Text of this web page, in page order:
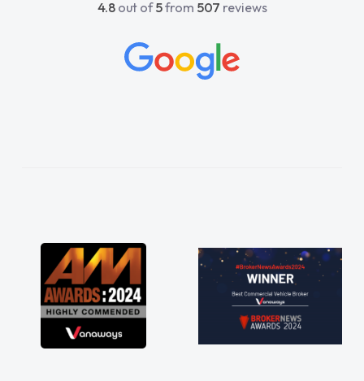
4.8out of5from 507 reviews